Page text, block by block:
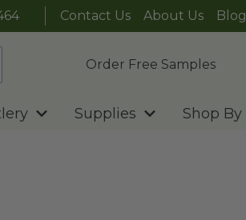
Contact Us About Us Blog
Order Free Samples
Supplies Shop By